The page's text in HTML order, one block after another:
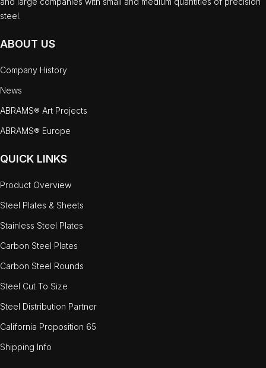
steel.
ABOUT US
Company History
News
ABRAMS® Art Projects
ABRAMS® Europe
QUICK LINKS
Product Overview
Steel Plates & Sheets
Stainless Steel Plates
Carbon Steel Plates
Carbon Steel Rounds
Steel Cut To Size
Steel Distribution Partner
California Proposition 65
Shipping Info